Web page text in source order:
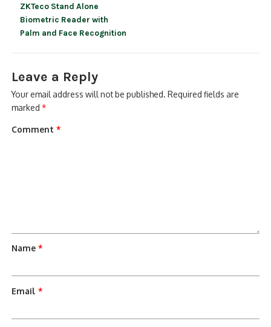
ZKTeco Stand Alone
Biometric Reader with
Palm and Face Recognition
Leave a Reply
Your email address will not be published. Required fields are
marked*
Comment*
Name*
Email*